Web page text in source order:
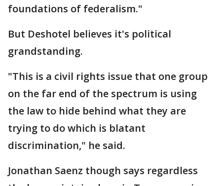
foundations of federalism."
But Deshotel believes it's political
grandstanding.
"This is a civil rights issue that one group
on the far end of the spectrum is using
the law to hide behind what they are
trying to do which is blatant
discrimination," he said.
Jonathan Saenz though says regardless